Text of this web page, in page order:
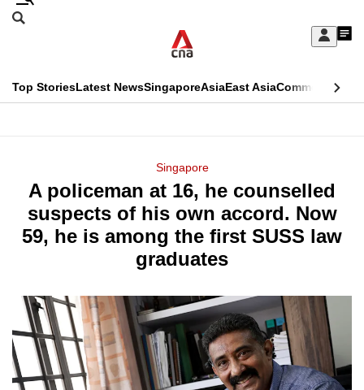
Skip
Sign
My
menu
Search
CNAR
Top StoriesLatest NewsSingaporeAsiaEast AsiaCommentary
Menu
Singapore
A policeman at 16, he counselled
suspects of his own accord. Now
59, he is among the first SUSS law
graduates
This
longer
supported
know
it's
a
hassle
to